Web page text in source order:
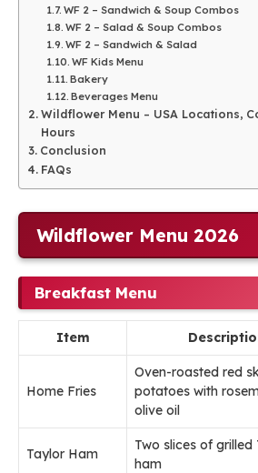
WF 2 – Sandwich & Soup Combos
WF 2 – Salad & Soup Combos
WF 2 – Sandwich & Salad
WF Kids Menu
Bakery
Beverages Menu
Wildflower Menu – USA Locations,
Hours
Conclusion
FAQs
Wildflower Menu 2026
Breakfast Menu
Item
Home Fries
Oven-roasted red
potatoes with
olive oil
Taylor Ham
Two slices of grilled
ham